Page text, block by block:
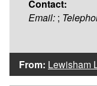
Contact:
Email: ;
From: Lewisham